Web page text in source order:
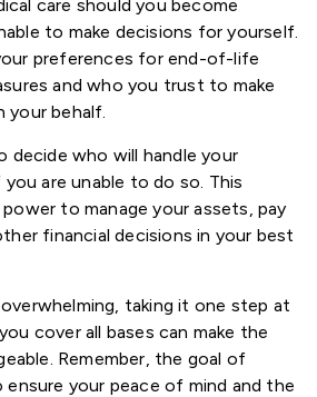
care should you become
to make decisions for yourself.
preferences for end-of-life
and who you trust to make
your behalf.
decide who will handle your
are unable to do so. This
to manage your assets, pay
financial decisions in your best
taking it one step at
cover all bases can make the
Remember, the goal of
your peace of mind and the